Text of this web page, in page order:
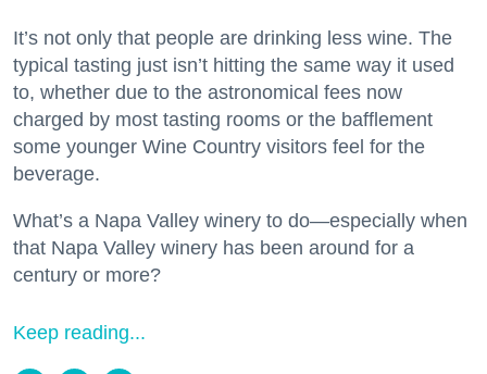
It’s not only that people are drinking less wine. The
typical tasting just isn’t hitting the same way it used
to, whether due to the astronomical fees now
charged by most tasting rooms or the bafflement
some younger Wine Country visitors feel for the
beverage.
What’s a Napa Valley winery to do—especially when
that Napa Valley winery has been around for a
century or more?
Keep reading...